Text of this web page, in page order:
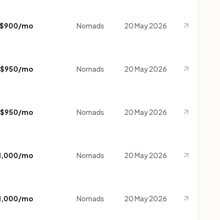
$900/mo Nomads 20 May 2026
$950/mo Nomads 20 May 2026
$950/mo Nomads 20 May 2026
mo Nomads 20 May 2026
mo Nomads 20 May 2026